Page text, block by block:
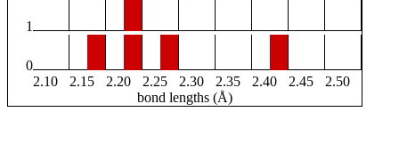
1
0
2.10
2.15 2.20 2.25 2.30 2.35 2.40 2.45
2.50
bond lengths (Å)